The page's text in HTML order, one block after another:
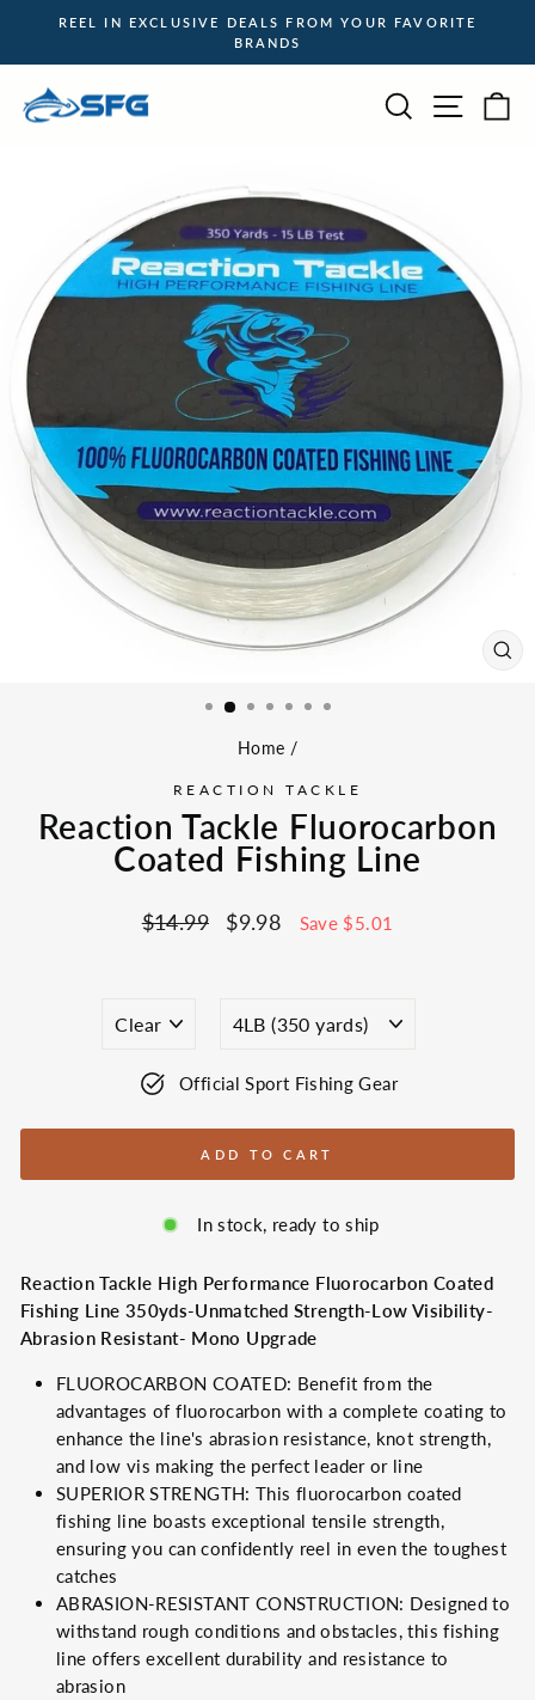
content
Pause
REEL IN EXCLUSIVE DEALS FROM YOUR FAVORITE
BRANDS
Search Site
Home /
REACTION TACKLE
Reaction Tackle Fluorocarbon
Coated Fishing Line
Regular
$14.99
Sale
$9.98 Save $5.01
Official Sport Fishing Gear
ADD TO CART
In stock, ready to ship
Reaction Tackle High Performance Fluorocarbon Coated
Fishing Line 350yds-Unmatched Strength-Low Visibility-
Abrasion Resistant- Mono Upgrade
FLUOROCARBON COATED: Benefit from the
advantages of fluorocarbon with a complete coating to
enhance the line's abrasion resistance, knot strength,
and low vis making the perfect leader or line
SUPERIOR STRENGTH: This fluorocarbon coated
fishing line boasts exceptional tensile strength,
ensuring you can confidently reel in even the toughest
catches
ABRASION-RESISTANT CONSTRUCTION: Designed to
withstand rough conditions and obstacles, this fishing
line offers excellent durability and resistance to
abrasion